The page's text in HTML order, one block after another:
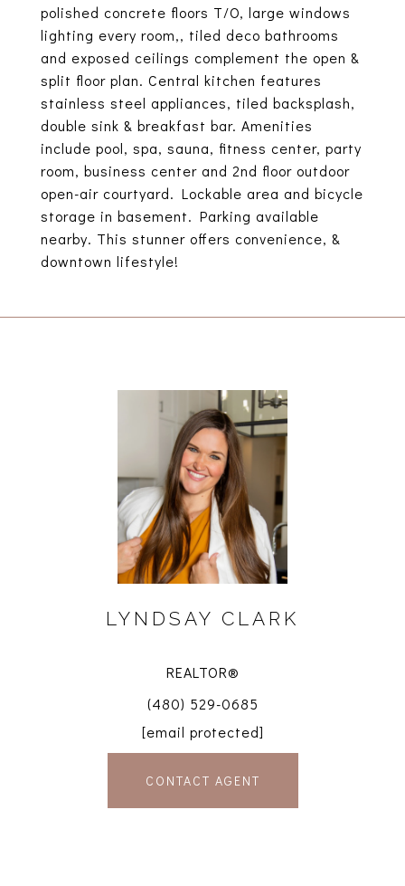
polished concrete floors T/O, large windows
lighting every room,, tiled deco bathrooms
and exposed ceilings complement the open &
split floor plan. Central kitchen features
stainless steel appliances, tiled backsplash,
double sink & breakfast bar. Amenities
include pool, spa, sauna, fitness center, party
room, business center and 2nd floor outdoor
open-air courtyard. Lockable area and bicycle
storage in basement. Parking available
nearby. This stunner offers convenience, &
downtown lifestyle!
LYNDSAY CLARK
REALTOR®
(480) 529-0685
[email protected]
CONTACT AGENT